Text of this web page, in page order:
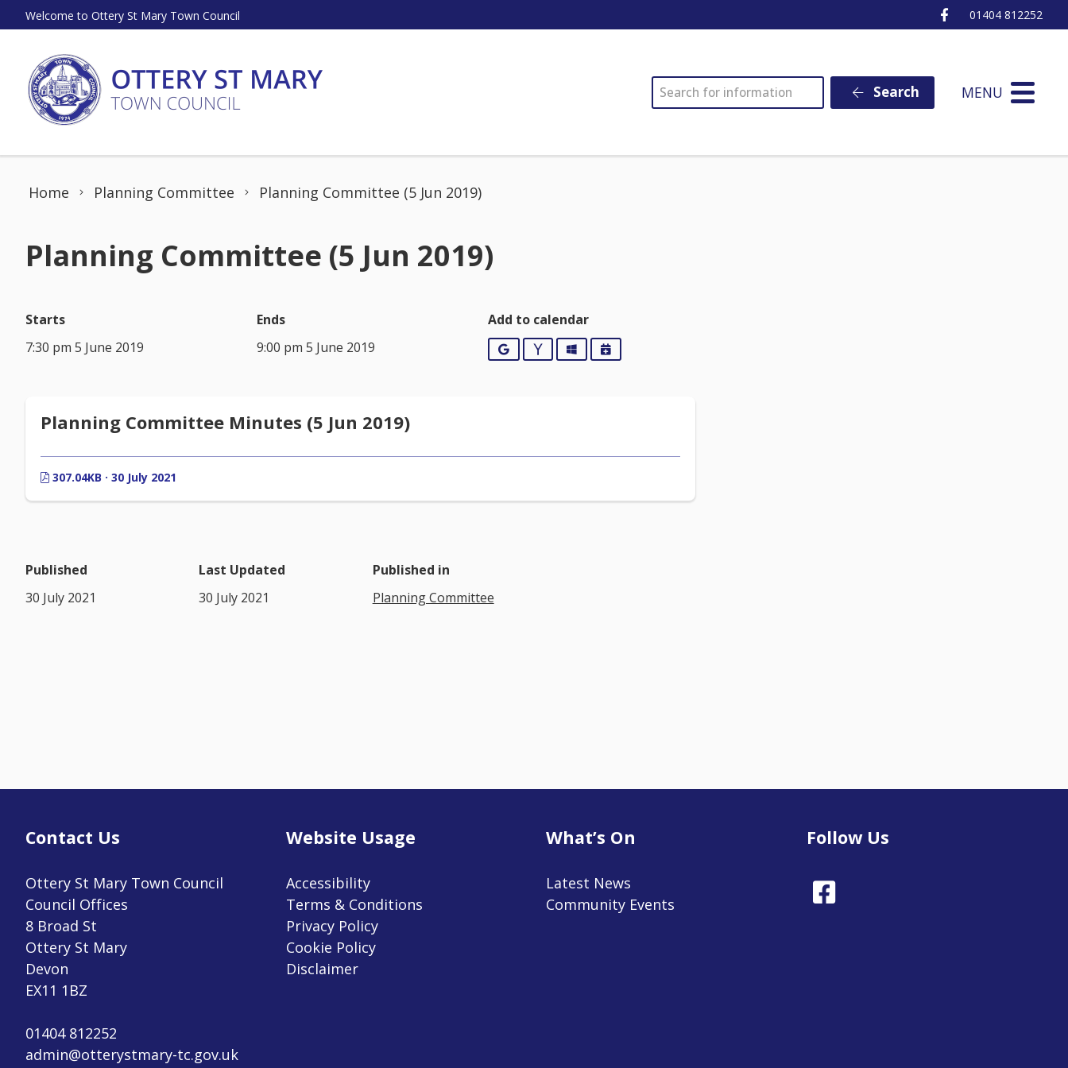
Skip to content
Welcome to Ottery St Mary Town Council Ottery St Mary
01404 812252
SEARCH Search MENU
Home Planning Committee Planning Committee (5 Jun 2019)
Planning Committee (5 Jun 2019)
Starts
7:30 pm 5 June 2019
Ends
9:00 pm 5 June 2019
Add to calendar
GoogleYahooOutlookiCalendar
Planning Committee Minutes (5 Jun 2019)
307.04KB · 30 July 2021
Published
30 July 2021
Last Updated
30 July 2021
Published in
Planning Committee
Contact Us
Ottery St Mary Town Council
Council Offices
8 Broad St
Ottery St Mary
Devon
EX11 1BZ
01404 812252
admin@otterystmary-tc.gov.uk
Website Usage
Accessibility
Terms & Conditions
Privacy Policy
Cookie Policy
Disclaimer
What’s On
Latest News
Community Events
Follow Us